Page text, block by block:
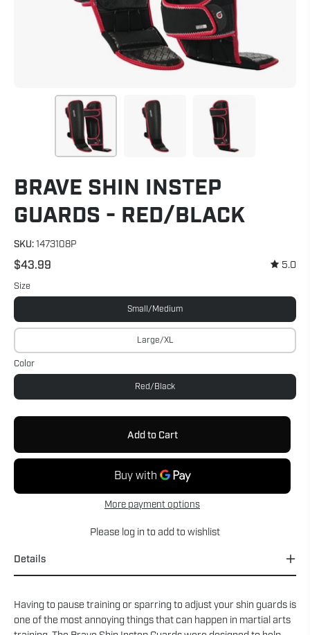
BRAVE SHIN INSTEP
GUARDS - RED/BLACK
SKU:1473108P
$43.99 5.0
Size
Small/Medium
Large/XL
Color
Red/Black
Add to Cart
More payment options
Please log in to add to wishlist
Details
Having to pause training or sparring to adjust your shin guards is
one of the most annoying things that can happen in martial arts